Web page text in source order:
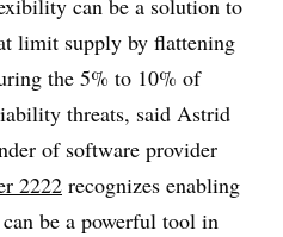
can be a solution to
limit supply by flattening
the 5% to 10% of
threats, said Astrid
of software provider
2222 recognizes enabling
be a powerful tool in